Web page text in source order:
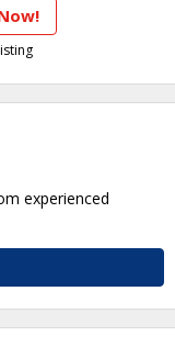
experienced